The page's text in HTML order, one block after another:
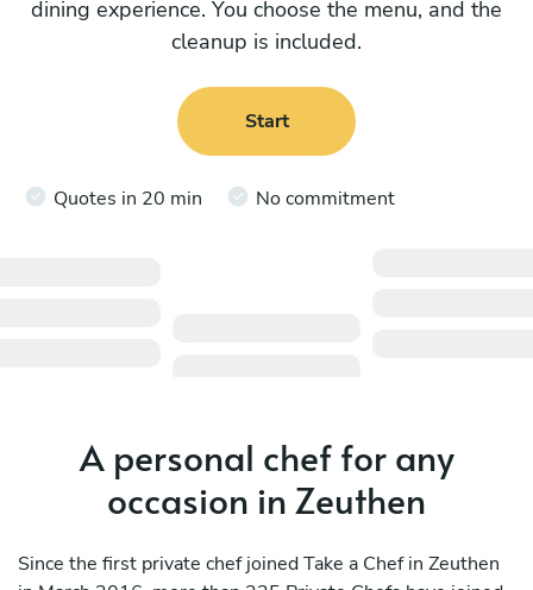
dining experience. You choose the menu, and the
cleanup is included.
Start
Quotes in 20 min No commitment
A personal chef for any
occasion in Zeuthen
Since the first private chef joined Take a Chef in Zeuthen